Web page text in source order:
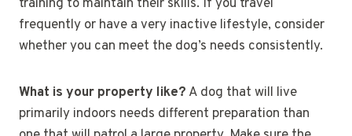
training to maintain their skills. If you travel
frequently or have a very inactive lifestyle, consider
whether you can meet the dog’s needs consistently.
What is your property like? A dog that will live
primarily indoors needs different preparation than